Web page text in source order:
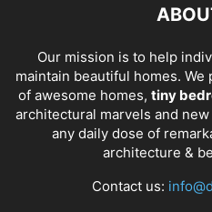
Our mission is to help
maintain beautiful homes.
of awesome homes, tiny
architectural marvels and
any daily dose of
architecture &
Contact us: